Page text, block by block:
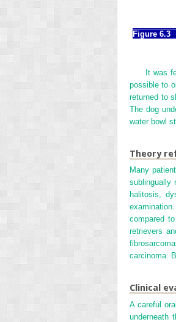
Figure 6.3
It was
possible to
returned to
The dog
water bowl
Theory
Many
sublingually
halitosis,
compared
retrievers
carcinoma.
Clinical
A careful
underneath